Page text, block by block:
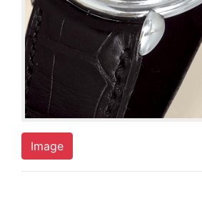
Image